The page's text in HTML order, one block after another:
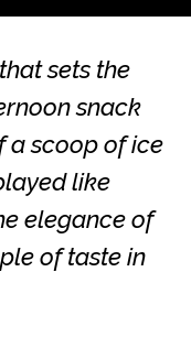
sets the
snack
a scoop of ice
like
elegance of
of taste in